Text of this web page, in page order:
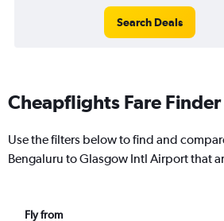
Search Deals
Cheapflights Fare Finder
Use the filters below to find and
Bengaluru to Glasgow Intl Airport that
Fly from